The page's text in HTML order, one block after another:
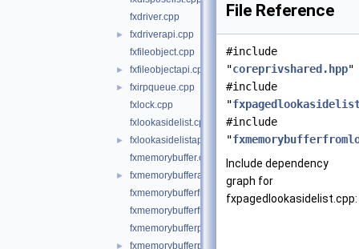
fxdriver.cpp
►
fxdriverapi.cpp
fxfileobject.cpp
► fxfileobjectapi.cpp
►
fxirpqueue.cpp
fxlock.cpp
fxlookasidelist.cpp
►
fxlookasidelistapi.cpp
fxmemorybuffer.cpp
►
fxmemorybufferapi.cpp
fxmemorybufferfromlookaside.cpp
fxmemorybufferfrompool.cpp
fxmemorybufferpreallocated.cpp
►
fxmemorybufferpreallocatedapi.cpp
File Reference
#include
"coreprivshared.hpp"
#include
"
#include
"
Include dependency
graph for
fxpagedlookasidelist.cpp: